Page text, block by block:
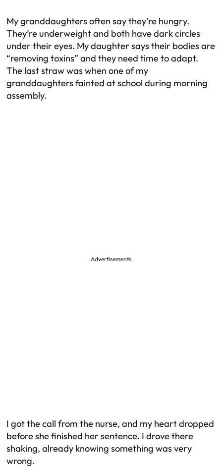
My granddaughters often say they’re hungry.
They’re underweight and both have dark circles
under their eyes. My daughter says their bodies are
“removing toxins” and they need time to adapt.
The last straw was when one of my
granddaughters fainted at school during morning
assembly.
Advertisements
I got the call from the nurse, and my heart dropped
before she finished her sentence. I drove there
shaking, already knowing something was very
wrong.